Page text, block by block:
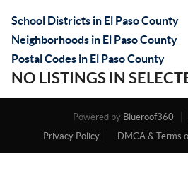
School Districts in El Paso County
Neighborhoods in El Paso County
Postal Codes in El Paso County
NO LISTINGS IN
Powered by Blueroof360
Privacy Policy
DMCA & Terms